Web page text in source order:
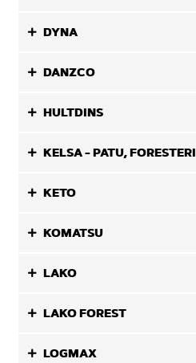
DYNA
DANZCO
HULTDINS
KELSA - PATU, FORESTERI
KETO
KOMATSU
LAKO
LAKO FOREST
LOGMAX